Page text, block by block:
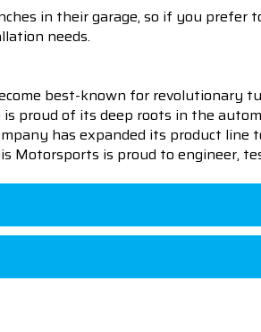
in their garage, so if you
needs.
best-known for revolutionary
is proud of its deep roots in the
has expanded its product
Motorsports is proud to engineer,